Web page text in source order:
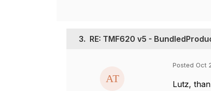
3. RE: TMF620 v5 -
Posted Oct
Lutz,